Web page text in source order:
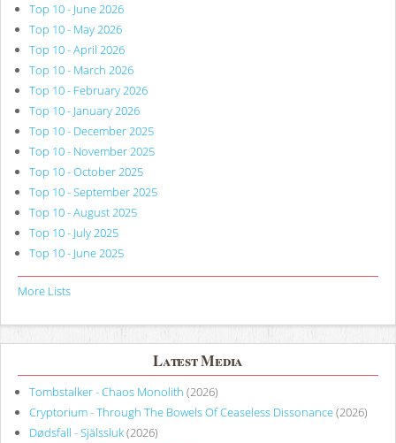
Top 10 - June 2026
Top 10 - May 2026
Top 10 - April 2026
Top 10 - March 2026
Top 10 - February 2026
Top 10 - January 2026
Top 10 - December 2025
Top 10 - November 2025
Top 10 - October 2025
Top 10 - September 2025
Top 10 - August 2025
Top 10 - July 2025
Top 10 - June 2025
More Lists
Latest Media
Tombstalker - Chaos Monolith (2026)
Cryptorium - Through The Bowels Of Ceaseless Dissonance(2026)
Dødsfall - Själssluk(2026)